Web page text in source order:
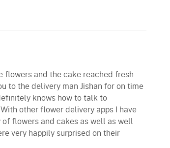
flowers and the cake reached fresh
to the delivery man Jishan for on time
knows how to talk to
other flower delivery apps I have
flowers and cakes as well as well
very happily surprised on their